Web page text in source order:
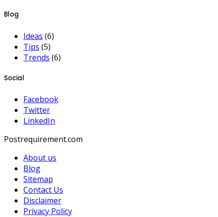
Blog
Ideas (6)
Tips (5)
Trends (6)
Social
Facebook
Twitter
LinkedIn
Postrequirement.com
About us
Blog
Sitemap
Contact Us
Disclaimer
Privacy Policy